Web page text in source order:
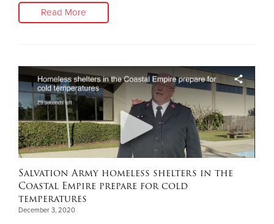
Read More
Salvation Army homeless shelters in the
Coastal Empire prepare for cold
temperatures
December 3, 2020